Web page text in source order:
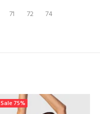
71 72 74
Sale75%